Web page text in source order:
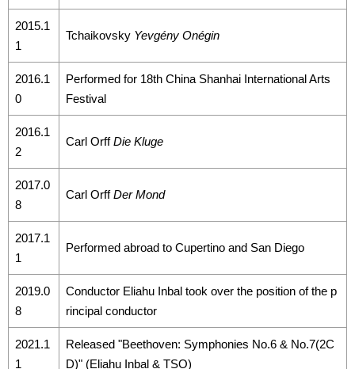
2015.1
1
Tchaikovsky Yevgény Onégin
2016.1
0
Performed for 18th China Shanhai International Arts
Festival
2016.1
2
Carl OrffDie Kluge
2017.0
8
Carl OrffDer Mond
2017.1
1
Performed abroad to Cupertino and San Diego
2019.0
8
Conductor Eliahu Inbal took over the position of the p
rincipal conductor
2021.1
1
Released "Beethoven: Symphonies No.6 & No.7(2C
D)" (Eliahu Inbal & TSO)